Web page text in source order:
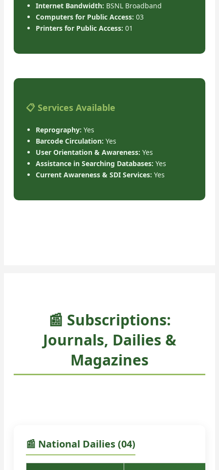
Internet Bandwidth: BSNL Broadband
Computers for Public Access: 03
Printers for Public Access: 01
📋 Services Available
Reprography: Yes
Barcode Circulation: Yes
User Orientation & Awareness: Yes
Assistance in Searching Databases: Yes
Current Awareness & SDI Services: Yes
📰 Subscriptions:
Journals, Dailies &
Magazines
📰 National Dailies (04)